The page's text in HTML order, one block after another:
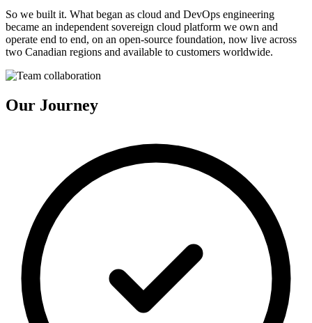
So we built it. What began as cloud and DevOps engineering
became an independent sovereign cloud platform we own and
operate end to end, on an open-source foundation, now live across
two Canadian regions and available to customers worldwide.
Our Journey